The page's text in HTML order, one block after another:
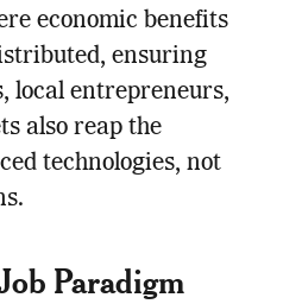
economic benefits
ensuring
local entrepreneurs,
also reap the
technologies, not
Paradigm